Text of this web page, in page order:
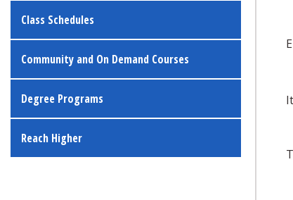
Class Schedules
Community and On Demand Courses
Degree Programs
Reach Higher